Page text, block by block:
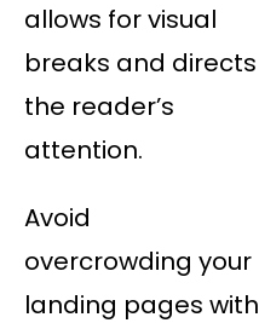
allows for visual
breaks and directs
the reader’s
attention.
Avoid
overcrowding your
landing pages with